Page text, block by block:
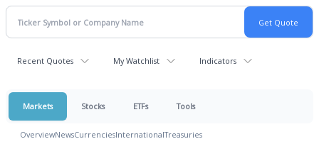
Recent Quotes My Watchlist Indicators
Markets Stocks ETFs Tools
OverviewNewsCurrenciesInternationalTreasuries